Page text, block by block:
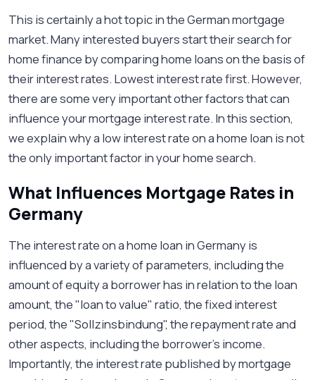
This is certainly a hot topic in the German mortgage
market. Many interested buyers start their search for
home finance by comparing home loans on the basis of
their interest rates. Lowest interest rate first. However,
there are some very important other factors that can
influence your mortgage interest rate. In this section,
we explain why a low interest rate on a home loan is not
the only important factor in your home search.
What Influences Mortgage Rates in
Germany
The interest rate on a home loan in Germany is
influenced by a variety of parameters, including the
amount of equity a borrower has in relation to the loan
amount, the "loan to value" ratio, the fixed interest
period, the "Sollzinsbindung", the repayment rate and
other aspects, including the borrower’s income.
Importantly, the interest rate published by mortgage